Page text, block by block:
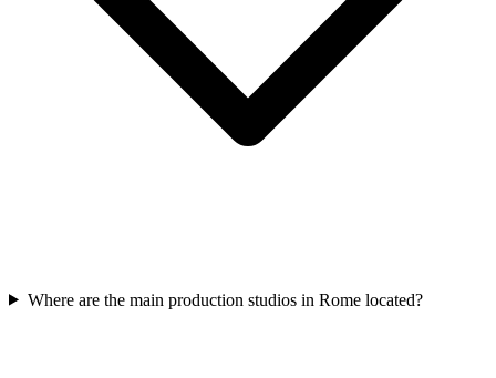
Where are the main production studios in Rome located?